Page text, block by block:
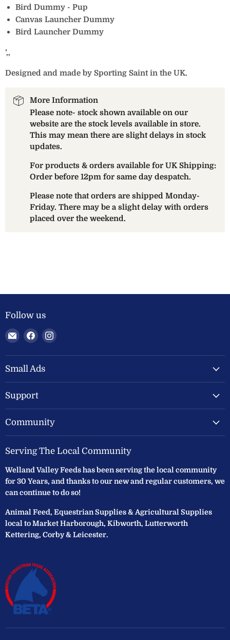
Bird Dummy - Pup
Canvas Launcher Dummy
Bird Launcher Dummy
’‚‚
Designed and made by Sporting Saint in the UK.
More Information
Please note- stock shown available on our
website are the stock levels available in store.
This may mean there are slight delays in stock
updates.
For products & orders available for UK Shipping:
Order before 12pm for same day despatch.
Please note that orders are shipped Monday-
Friday. There may be a slight delay with orders
placed over the weekend.
Follow us
Email
Welland
Valley
Feeds
Find
on
Facebook
Find
on
Small Ads
Support
Community
Serving The Local Community
Welland Valley Feeds has been serving the local community
for 30 Years, and thanks to our new and regular customers, we
can continue to do so!
Animal Feed, Equestrian Supplies & Agricultural Supplies
local to Market Harborough, Kibworth, Lutterworth
Kettering, Corby & Leicester.